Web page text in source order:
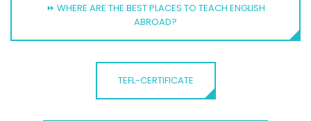
⏩ WHERE ARE THE BEST PLACES TO TEACH ENGLISH
ABROAD?
TEFL-CERTIFICATE